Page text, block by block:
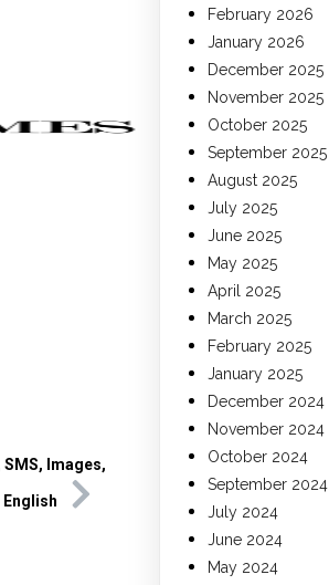
SMS, Images,
February 2026
January 2026
December 2025
November 2025
October 2025
September 2025
August 2025
July 2025
June 2025
May 2025
April 2025
March 2025
February 2025
January 2025
December 2024
November 2024
October 2024
September 2024
July 2024
June 2024
May 2024